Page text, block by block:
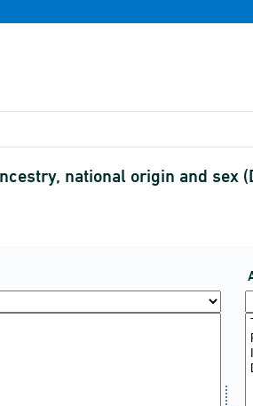
national origin and sex